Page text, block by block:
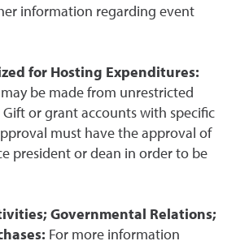
information regarding event
for Hosting Expenditures:
be made from unrestricted
or grant accounts with specific
must have the approval of
president or dean in order to be
Governmental Relations;
For more information